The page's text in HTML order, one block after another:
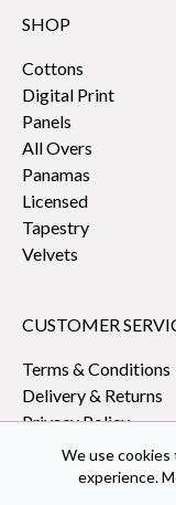
SHOP
Cottons
Digital Print
Panels
All Overs
Panamas
Licensed
Tapestry
Velvets
CUSTOMER
Terms & Conditions
Delivery & Returns
Privacy Policy
We use cookies
experience.